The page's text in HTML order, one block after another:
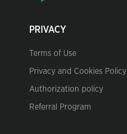
PRIVACY
Terms of Use
Privacy and Cookies Policy
Authorization policy
Referral Program